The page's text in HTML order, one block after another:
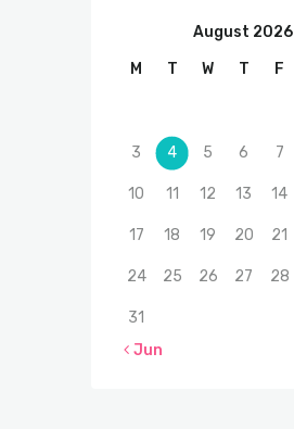
August 2026
M T W T F
3 4 5 6 7
10 11 12 13 14
17 18 19 20 21
24 25 26 27 28
31
« Jun